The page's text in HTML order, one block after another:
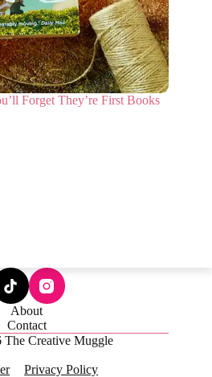
Forget They’re First Books
About
Contact
Creative Muggle
Privacy Policy